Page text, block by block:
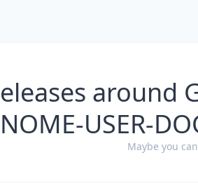
around
NOME-USER-
Maybe you